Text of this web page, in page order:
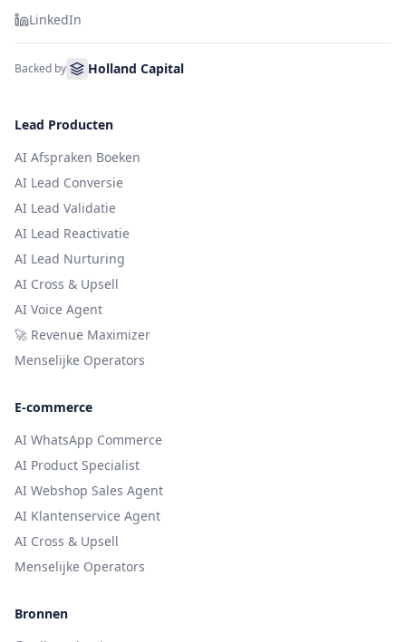
LinkedIn
Backed by Holland Capital
Lead Producten
AI Afspraken Boeken
AI Lead Conversie
AI Lead Validatie
AI Lead Reactivatie
AI Lead Nurturing
AI Cross & Upsell
AI Voice Agent
🚀 Revenue Maximizer
Menselijke Operators
E-commerce
AI WhatsApp Commerce
AI Product Specialist
AI Webshop Sales Agent
AI Klantenservice Agent
AI Cross & Upsell
Menselijke Operators
Bronnen